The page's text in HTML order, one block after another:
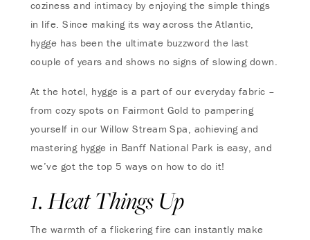
coziness and intimacy by enjoying the simple things
in life. Since making its way across the Atlantic,
hygge has been the ultimate buzzword the last
couple of years and shows no signs of slowing down.
At the hotel, hygge is a part of our everyday fabric –
from cozy spots on Fairmont Gold to pampering
yourself in our Willow Stream Spa, achieving and
mastering hygge in Banff National Park is easy, and
we’ve got the top 5 ways on how to do it!
1. Heat Things Up
The warmth of a flickering fire can instantly make